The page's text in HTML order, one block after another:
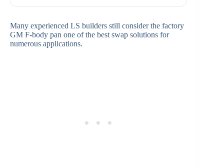
Many experienced LS builders still consider the factory
GM F-body pan one of the best swap solutions for
numerous applications.